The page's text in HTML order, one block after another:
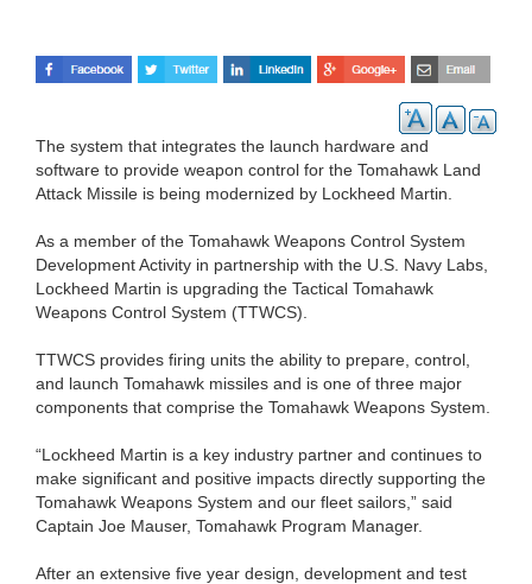
The system that integrates the launch hardware and
software to provide weapon control for the Tomahawk Land
Attack Missile is being modernized by Lockheed Martin.
As a member of the Tomahawk Weapons Control System
Development Activity in partnership with the U.S. Navy Labs,
Lockheed Martin is upgrading the Tactical Tomahawk
Weapons Control System (TTWCS).
TTWCS provides firing units the ability to prepare, control,
and launch Tomahawk missiles and is one of three major
components that comprise the Tomahawk Weapons System.
“Lockheed Martin is a key industry partner and continues to
make significant and positive impacts directly supporting the
Tomahawk Weapons System and our fleet sailors,” said
Captain Joe Mauser, Tomahawk Program Manager.
After an extensive five year design, development and test